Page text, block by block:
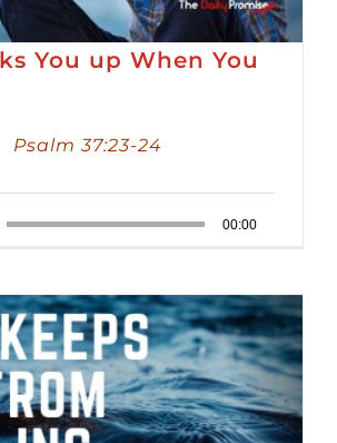
You up When You
Psalm 37:23-24
00:00